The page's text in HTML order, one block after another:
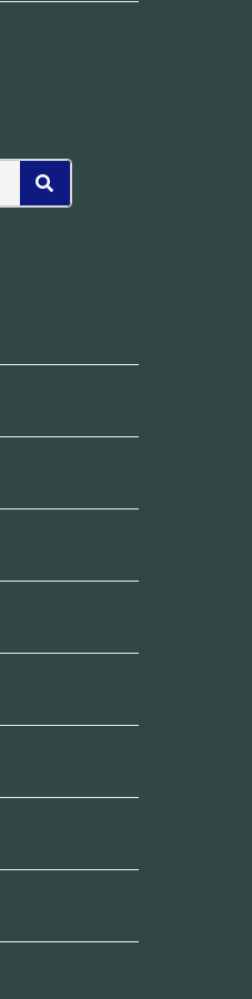
SEARCH